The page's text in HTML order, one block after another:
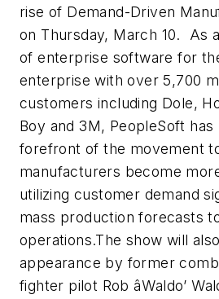
rise of Demand-Driven
on Thursday, March 10. As
of enterprise software for
enterprise with over 5,700
customers including Dole,
Boy and 3M, PeopleSoft
forefront of the movement
manufacturers become
utilizing customer demand
mass production forecasts
operations.The show will
appearance by former
fighter pilot Rob âWaldo’